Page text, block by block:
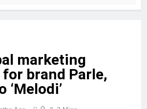
marketing
brand Parle,
‘Melodi’